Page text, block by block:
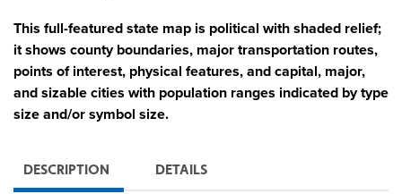
This full-featured state map is political with shaded relief;
it shows county boundaries, major transportation routes,
points of interest, physical features, and capital, major,
and sizable cities with population ranges indicated by type
size and/or symbol size.
DESCRIPTION DETAILS